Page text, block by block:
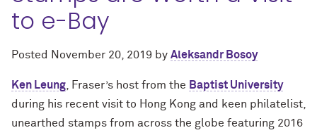
to e-Bay
Posted November 20, 2019 by Aleksandr Bosoy
Ken Leung , Fraser’s host from the Baptist University
during his recent visit to Hong Kong and keen philatelist,
unearthed stamps from across the globe featuring 2016